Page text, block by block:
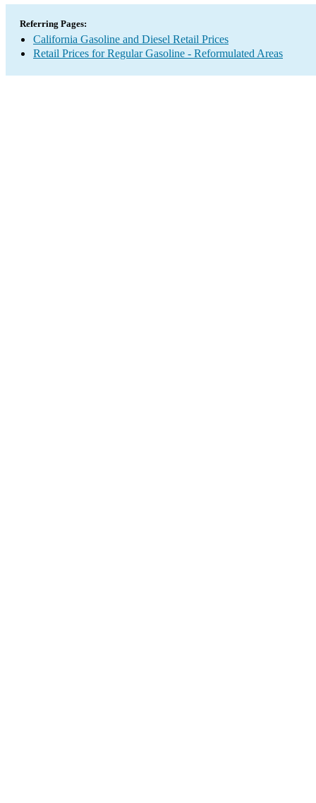
Referring Pages:
California Gasoline and Diesel Retail Prices
Retail Prices for Regular Gasoline - Reformulated Areas